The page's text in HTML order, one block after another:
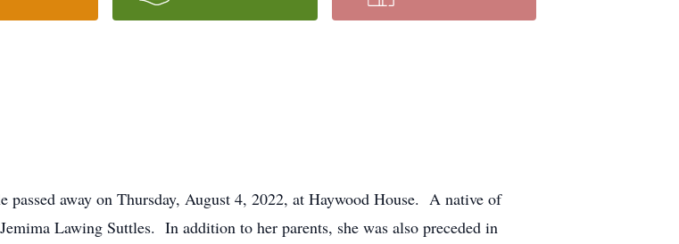
away on Thursday, August 4, 2022, at Haywood House. A native of
Lawing Suttles. In addition to her parents, she was also preceded in